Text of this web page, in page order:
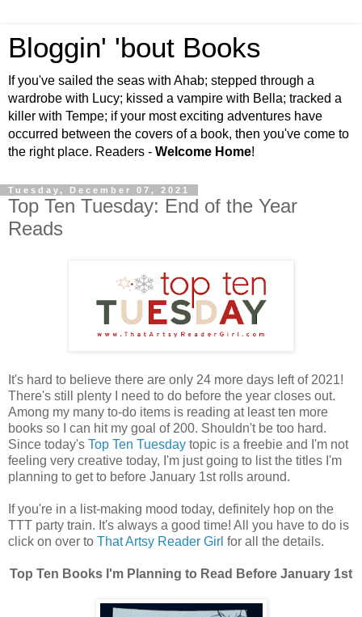
Bloggin' 'bout Books
If you've sailed the seas with Ahab; stepped through a
wardrobe with Lucy; kissed a vampire with Bella; tracked a
killer with Tempe; if your most exciting adventures have
occurred between the covers of a book, then you've come to
the right place. Readers - Welcome Home!
Tuesday, December 07, 2021
Top Ten Tuesday: End of the Year
Reads
It's hard to believe there are only 24 more days left of 2021!
There's still plenty I need to do before the year closes out.
Among my many to-do items is reading at least ten more
books so I can hit my goal of 200. Shouldn't be too hard.
Since today's Top Ten Tuesday topic is a freebie and I'm not
feeling very creative today, I'm just going to list the titles I'm
planning to get to before January 1st rolls around.
If you're in a list-making mood today, definitely hop on the
TTT party train. It's always a good time! All you have to do is
click on over to That Artsy Reader Girl for all the details.
Top Ten Books I'm Planning to Read Before January 1st